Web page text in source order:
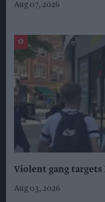
Aug 07, 2026
Violent gang targets
Aug 03, 2026